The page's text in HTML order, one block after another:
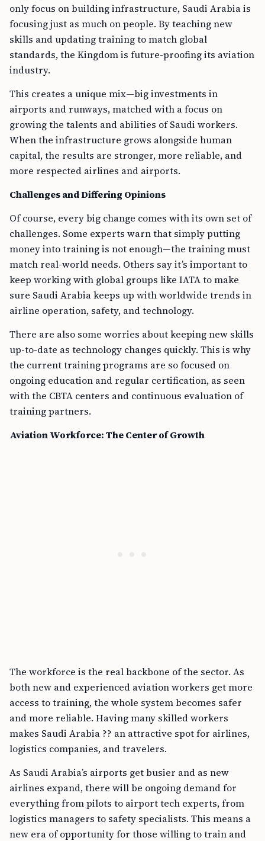
only focus on building infrastructure, Saudi Arabia is
focusing just as much on people. By teaching new
skills and updating training to match global
standards, the Kingdom is future-proofing its aviation
industry.
This creates a unique mix—big investments in
airports and runways, matched with a focus on
growing the talents and abilities of Saudi workers.
When the infrastructure grows alongside human
capital, the results are stronger, more reliable, and
more respected airlines and airports.
Challenges and Differing Opinions
Of course, every big change comes with its own set of
challenges. Some experts warn that simply putting
money into training is not enough—the training must
match real-world needs. Others say it’s important to
keep working with global groups like IATA to make
sure Saudi Arabia keeps up with worldwide trends in
airline operation, safety, and technology.
There are also some worries about keeping new skills
up-to-date as technology changes quickly. This is why
the current training programs are so focused on
ongoing education and regular certification, as seen
with the CBTA centers and continuous evaluation of
training partners.
Aviation Workforce: The Center of Growth
The workforce is the real backbone of the sector. As
both new and experienced aviation workers get more
access to training, the whole system becomes safer
and more reliable. Having many skilled workers
makes Saudi Arabia ?? an attractive spot for airlines,
logistics companies, and travelers.
As Saudi Arabia’s airports get busier and as new
airlines expand, there will be ongoing demand for
everything from pilots to airport tech experts, from
logistics managers to safety specialists. This means a
new era of opportunity for those willing to train and